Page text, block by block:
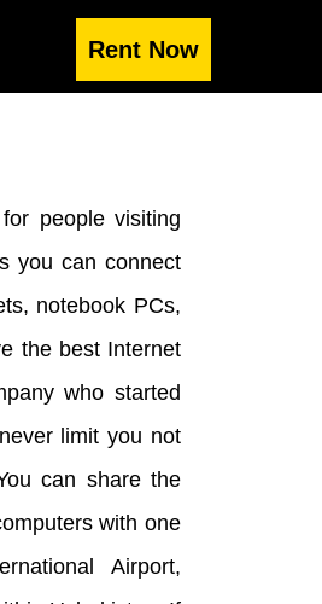
people visiting
you can connect
notebook PCs,
the best Internet
who started
limit you not
can share the
with one
Airport,